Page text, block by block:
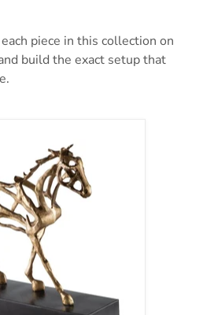
piece in this collection on
build the exact setup that